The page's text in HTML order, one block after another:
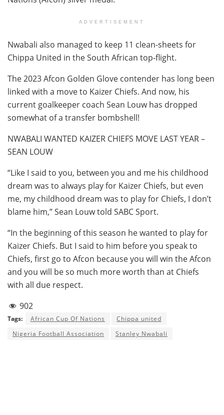
ADVERTISEMENT
Nwabali also managed to keep 11 clean-sheets for
Chippa United in the South African top-flight.
The 2023 Afcon Golden Glove contender has long been
linked with a move to Kaizer Chiefs. And now, his
current goalkeeper coach Sean Louw has dropped
somewhat of a transfer bombshell!
NWABALI WANTED KAIZER CHIEFS MOVE LAST YEAR –
SEAN LOUW
“Like I said to you, between you and me his childhood
dream was to always play for Kaizer Chiefs, but even
me, my childhood dream was to play for Chiefs, I don’t
blame him,” Sean Louw told SABC Sport.
“In the beginning of this season he wanted to play for
Kaizer Chiefs. But I said to him before you speak to
Chiefs, first go to Afcon because you will win the Afcon
and you will be so much more worth than at Chiefs
with all due respect.
902
Tags: African Cup Of Nations
Chippa united
Nigeria Football Association
Stanley Nwabali